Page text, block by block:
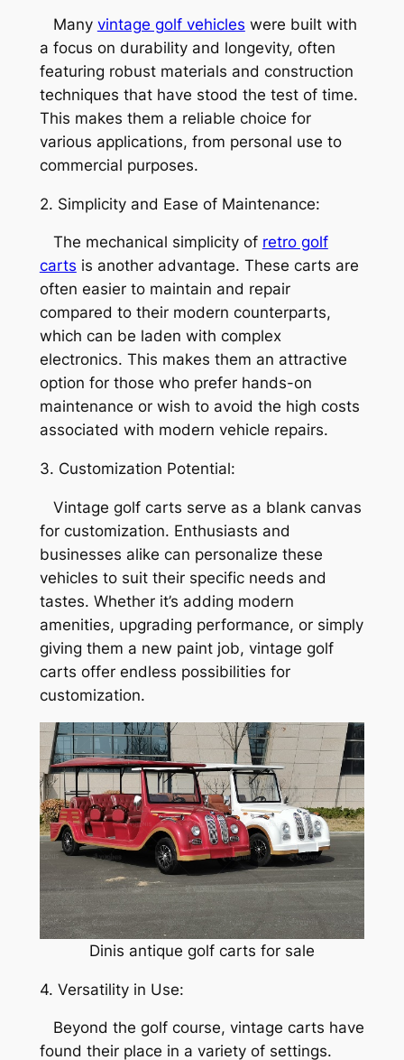
Many vintage golf vehicles were built with
a focus on durability and longevity, often
featuring robust materials and construction
techniques that have stood the test of time.
This makes them a reliable choice for
various applications, from personal use to
commercial purposes.
2. Simplicity and Ease of Maintenance:
The mechanical simplicity of retro golf
carts is another advantage. These carts are
often easier to maintain and repair
compared to their modern counterparts,
which can be laden with complex
electronics. This makes them an attractive
option for those who prefer hands-on
maintenance or wish to avoid the high costs
associated with modern vehicle repairs.
3. Customization Potential:
Vintage golf carts serve as a blank canvas
for customization. Enthusiasts and
businesses alike can personalize these
vehicles to suit their specific needs and
tastes. Whether it’s adding modern
amenities, upgrading performance, or simply
giving them a new paint job, vintage golf
carts offer endless possibilities for
customization.
Dinis antique golf carts for sale
4. Versatility in Use:
Beyond the golf course, vintage carts have
found their place in a variety of settings.